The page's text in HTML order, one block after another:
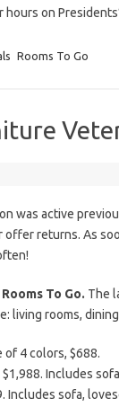
on
Rooms To Go
was active
offer returns. As
Rooms To Go. The
living rooms,
of 4 colors, $688.
Includes
Includes sofa,